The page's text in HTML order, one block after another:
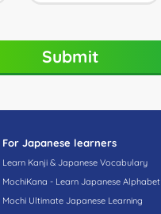
Submit
For Japanese learners
Learn Kanji & Japanese Vocabulary
MochiKana - Learn Japanese Alphabet
Mochi Ultimate Japanese Learning